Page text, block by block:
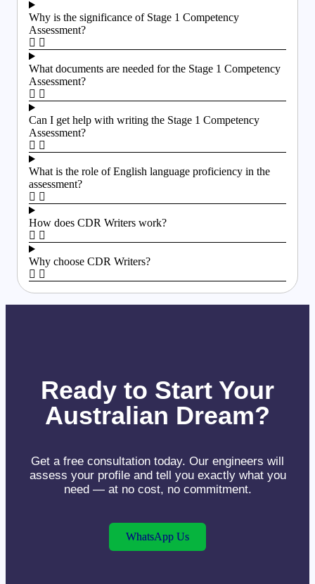
Why is the significance of Stage 1 Competency
Assessment?
What documents are needed for the Stage 1 Competency
Assessment?
Can I get help with writing the Stage 1 Competency
Assessment?
What is the role of English language proficiency in the
assessment?
How does CDR Writers work?
Why choose CDR Writers?
Ready to Start Your
Australian Dream?
Get a free consultation today. Our engineers will
assess your profile and tell you exactly what you
need — at no cost, no commitment.
WhatsApp Us